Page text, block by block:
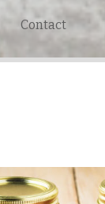
Contact